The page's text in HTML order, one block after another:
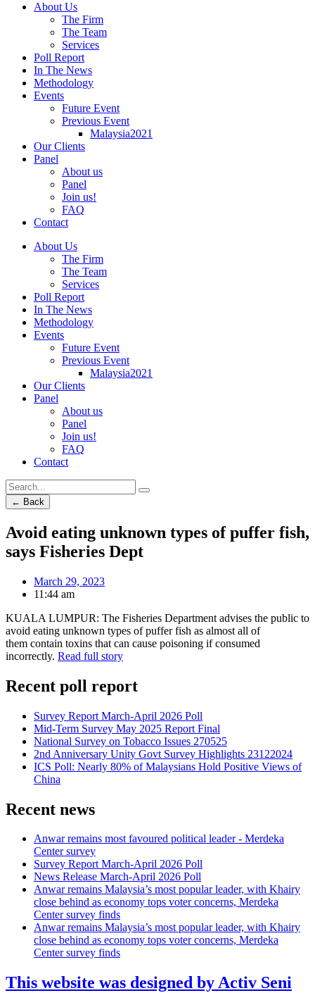
About Us
The Firm
The Team
Services
Poll Report
In The News
Methodology
Events
Future Event
Previous Event
Malaysia2021
Our Clients
Panel
About us
Panel
Join us!
FAQ
Contact
About Us
The Firm
The Team
Services
Poll Report
In The News
Methodology
Events
Future Event
Previous Event
Malaysia2021
Our Clients
Panel
About us
Panel
Join us!
FAQ
Contact
← Back
Avoid eating unknown types of puffer fish,
says Fisheries Dept
March 29, 2023
11:44 am
KUALA LUMPUR: The Fisheries Department advises the public to
avoid eating unknown types of puffer fish as almost all of
them contain toxins that can cause poisoning if consumed
incorrectly. Read full story
Recent poll report
Survey Report March-April 2026 Poll
Mid-Term Survey May 2025 Report Final
National Survey on Tobacco Issues 270525
2nd Anniversary Unity Govt Survey Highlights 23122024
ICS Poll: Nearly 80% of Malaysians Hold Positive Views of
China
Recent news
Anwar remains most favoured political leader - Merdeka
Center survey
Survey Report March-April 2026 Poll
News Release March-April 2026 Poll
Anwar remains Malaysia’s most popular leader, with Khairy
close behind as economy tops voter concerns, Merdeka
Center survey finds
Anwar remains Malaysia’s most popular leader, with Khairy
close behind as economy tops voter concerns, Merdeka
Center survey finds
This website was designed by Activ Seni